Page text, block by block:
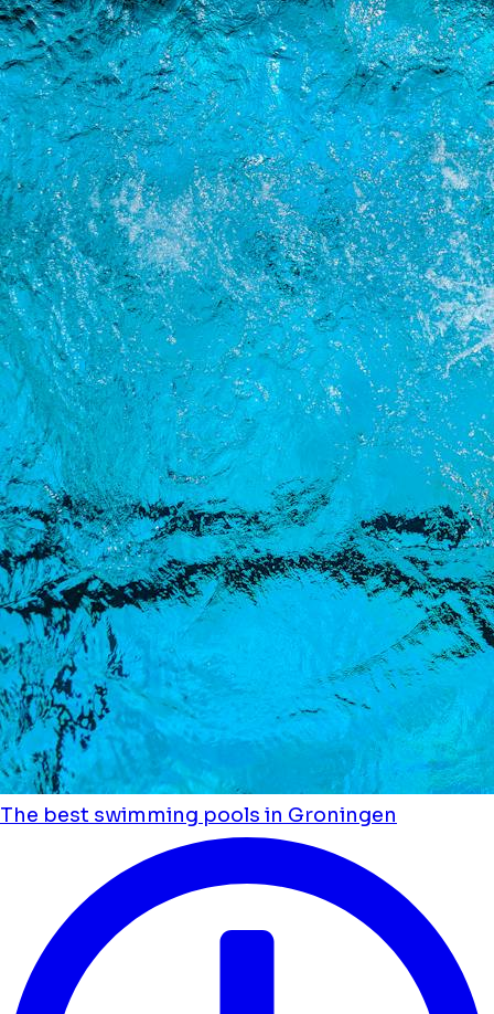
The best swimming pools in Groningen